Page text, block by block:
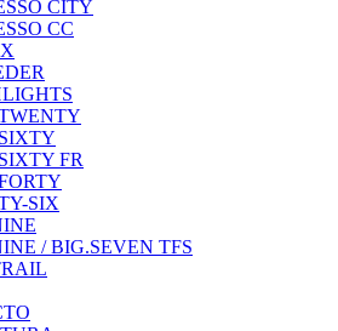
CITY
CC
FR
SIX
/ BIG.SEVEN TFS